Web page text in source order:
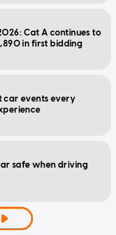
Cat A continues to
in first bidding
car events every
safe when driving